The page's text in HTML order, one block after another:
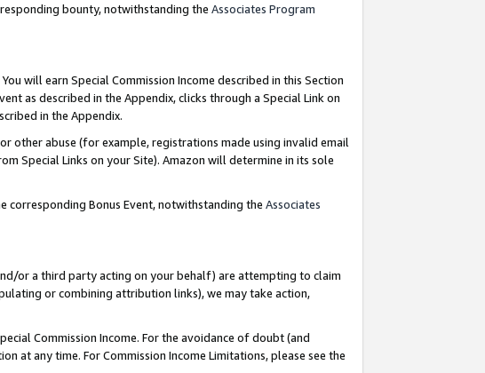
bounty, notwithstanding the Associates Program
You will earn Special Commission Income described in this Section
as described in the Appendix, clicks through a Special Link on
in the Appendix.
other abuse (for example, registrations made using invalid email
Special Links on your Site). Amazon will determine in its sole
corresponding Bonus Event, notwithstanding the Associates
or a third party acting on your behalf) are attempting to claim
or combining attribution links), we may take action,
Commission Income. For the avoidance of doubt (and
any time. For Commission Income Limitations, please see the